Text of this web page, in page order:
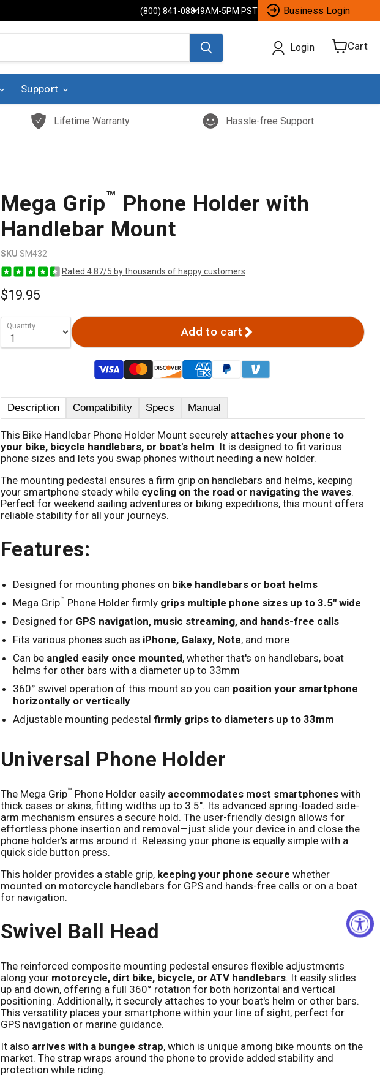
(800) 841-08849AM-5PM PST Business Login
Login Cart
View
Support
Lifetime Warranty Hassle-free Support
Mega Grip™ Phone Holder with
Handlebar Mount
SKU SM432
Rated 4.87/5 by thousands of happy customers
$19.95
Quantity Add to cart
Description Compatibility Specs Manual
This Bike Handlebar Phone Holder Mount securely attaches your phone to
your bike, bicycle handlebars, or boat's helm. It is designed to fit various
phone sizes and lets you swap phones without needing a new holder.
The mounting pedestal ensures a firm grip on handlebars and helms, keeping
your smartphone steady while cycling on the road or navigating the waves.
Perfect for weekend sailing adventures or biking expeditions, this mount offers
reliable stability for all your journeys.
Features:
Designed for mounting phones on bike handlebars or boat helms
Mega Grip™ Phone Holder firmly grips multiple phone sizes up to 3.5" wide
Designed for GPS navigation, music streaming, and hands-free calls
Fits various phones such as iPhone, Galaxy, Note, and more
Can be angled easily once mounted, whether that's on handlebars, boat
helms for other bars with a diameter up to 33mm
360° swivel operation of this mount so you can position your smartphone
horizontally or vertically
Adjustable mounting pedestal firmly grips to diameters up to 33mm
Universal Phone Holder
The Mega Grip™ Phone Holder easily accommodates most smartphones with
thick cases or skins, fitting widths up to 3.5". Its advanced spring-loaded side-
arm mechanism ensures a secure hold. The user-friendly design allows for
effortless phone insertion and removal—just slide your device in and close the
phone holder’s arms around it. Releasing your phone is equally simple with a
quick side button press.
This holder provides a stable grip, keeping your phone secure whether
mounted on motorcycle handlebars for GPS and hands-free calls or on a boat
for navigation.
Swivel Ball Head
The reinforced composite mounting pedestal ensures flexible adjustments
along your motorcycle, dirt bike, bicycle, or ATV handlebars. It easily slides
up and down, offering a full 360° rotation for both horizontal and vertical
positioning. Additionally, it securely attaches to your boat's helm or other bars.
This versatility places your smartphone within your line of sight, perfect for
GPS navigation or marine guidance.
It also arrives with a bungee strap, which is unique among bike mounts on the
market. The strap wraps around the phone to provide added stability and
protection while riding.